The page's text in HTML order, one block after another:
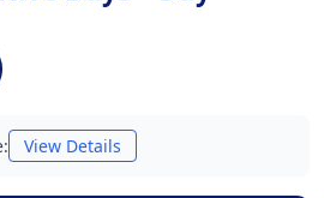
View Details